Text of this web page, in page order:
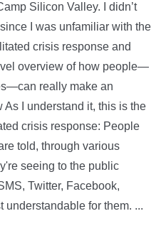
Silicon Valley. I didn’t
I was unfamiliar with the
crisis response and
overview of how people—
really make an
I understand it, this is the
crisis response: People
told, through various
seeing to the public
Twitter, Facebook,
understandable for them. ...